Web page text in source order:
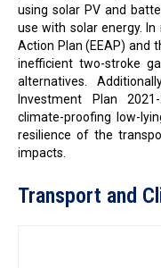
using solar PV and
use with solar energy.
Action Plan (EEAP) and
inefficient two-stroke
alternatives.
Investment Plan
climate-proofing low-
resilience of the
impacts.
Transport and